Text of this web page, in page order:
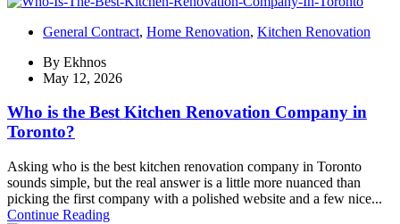
General Contract, Home Renovation, Kitchen Renovation
By Ekhnos
May 12, 2026
Who is the Best Kitchen Renovation Company in
Toronto?
Asking who is the best kitchen renovation company in Toronto
sounds simple, but the real answer is a little more nuanced than
picking the first company with a polished website and a few nice...
Continue Reading